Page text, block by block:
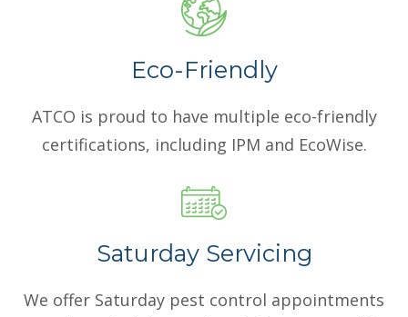
Eco-Friendly
ATCO is proud to have multiple eco-friendly
certifications, including IPM and EcoWise.
Saturday Servicing
We offer Saturday pest control appointments